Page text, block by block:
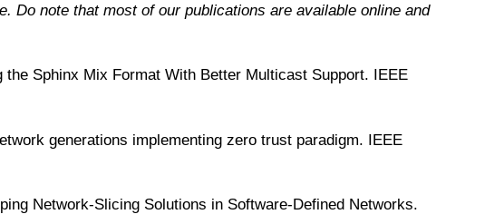
Do note that most of our publications are available online and
the Sphinx Mix Format With Better Multicast Support. IEEE
generations implementing zero trust paradigm. IEEE
Network-Slicing Solutions in Software-Defined Networks.